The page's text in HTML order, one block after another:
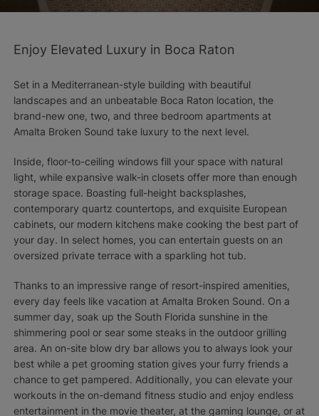
Enjoy Elevated Luxury in Boca Raton
Set in a Mediterranean-style building with beautiful
landscapes and an unbeatable Boca Raton location, the
brand-new one, two, and three bedroom apartments at
Amalta Broken Sound take luxury to the next level.
Inside, floor-to-ceiling windows fill your space with natural
light, while expansive walk-in closets offer more than enough
storage space. Boasting full-height backsplashes,
contemporary quartz countertops, and exquisite European
cabinets, our modern kitchens make cooking the best part of
your day. In select homes, you can entertain guests on an
oversized private terrace with a sparkling hot tub.
Thanks to an impressive range of resort-inspired amenities,
every day feels like vacation at Amalta Broken Sound. On a
summer day, soak up the South Florida sunshine in the
shimmering pool or sear some steaks in the outdoor grilling
area. An on-site blow dry bar allows you to always look your
best while a pet grooming station gives your furry friends a
chance to get pampered. Additionally, you can elevate your
workouts in the on-demand fitness studio and enjoy endless
entertainment in the movie theater, at the gaming lounge, or at